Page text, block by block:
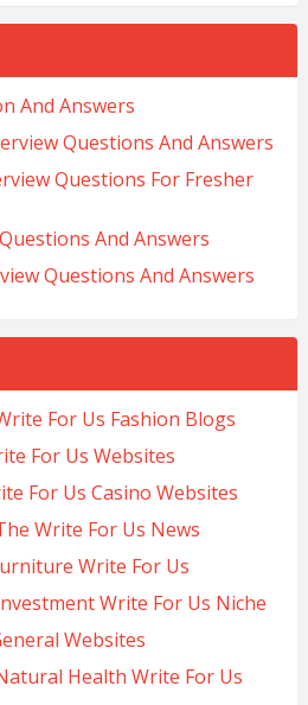
And Answers
Questions And Answers
Questions For Fresher
And Answers
Questions And Answers
For Us Fashion Blogs
For Us Websites
For Us Casino Websites
Write For Us News
Write For Us
Write For Us Niche
Websites
Health Write For Us